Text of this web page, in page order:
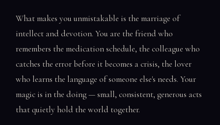
What makes you unmistakable is the marriage of
intellect and devotion. You are the friend who
remembers the medication schedule, the colleague who
catches the error before it becomes a crisis, the lover
who learns the language of someone else's needs. Your
magic is in the doing — small, consistent, generous acts
that quietly hold the world together.